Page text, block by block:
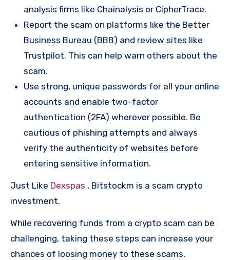
analysis firms like Chainalysis or CipherTrace.
Report the scam on platforms like the Better
Business Bureau (BBB) and review sites like
Trustpilot. This can help warn others about the
scam.
Use strong, unique passwords for all your online
accounts and enable two-factor
authentication (2FA) wherever possible. Be
cautious of phishing attempts and always
verify the authenticity of websites before
entering sensitive information.
Just Like Dexspas , Bitstockm is a scam crypto
investment.
While recovering funds from a crypto scam can be
challenging, taking these steps can increase your
chances of loosing money to these scams.